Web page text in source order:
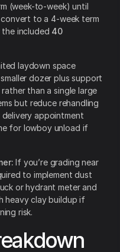
(week-to-week) until
to a 4-week term
included 40
laydown space
dozer plus support
than a single large
but reduce rehandling
appointment
for lowboy unload if
If you’re grading near
to implement dust
or hydrant meter and
heavy clay buildup if
risk.